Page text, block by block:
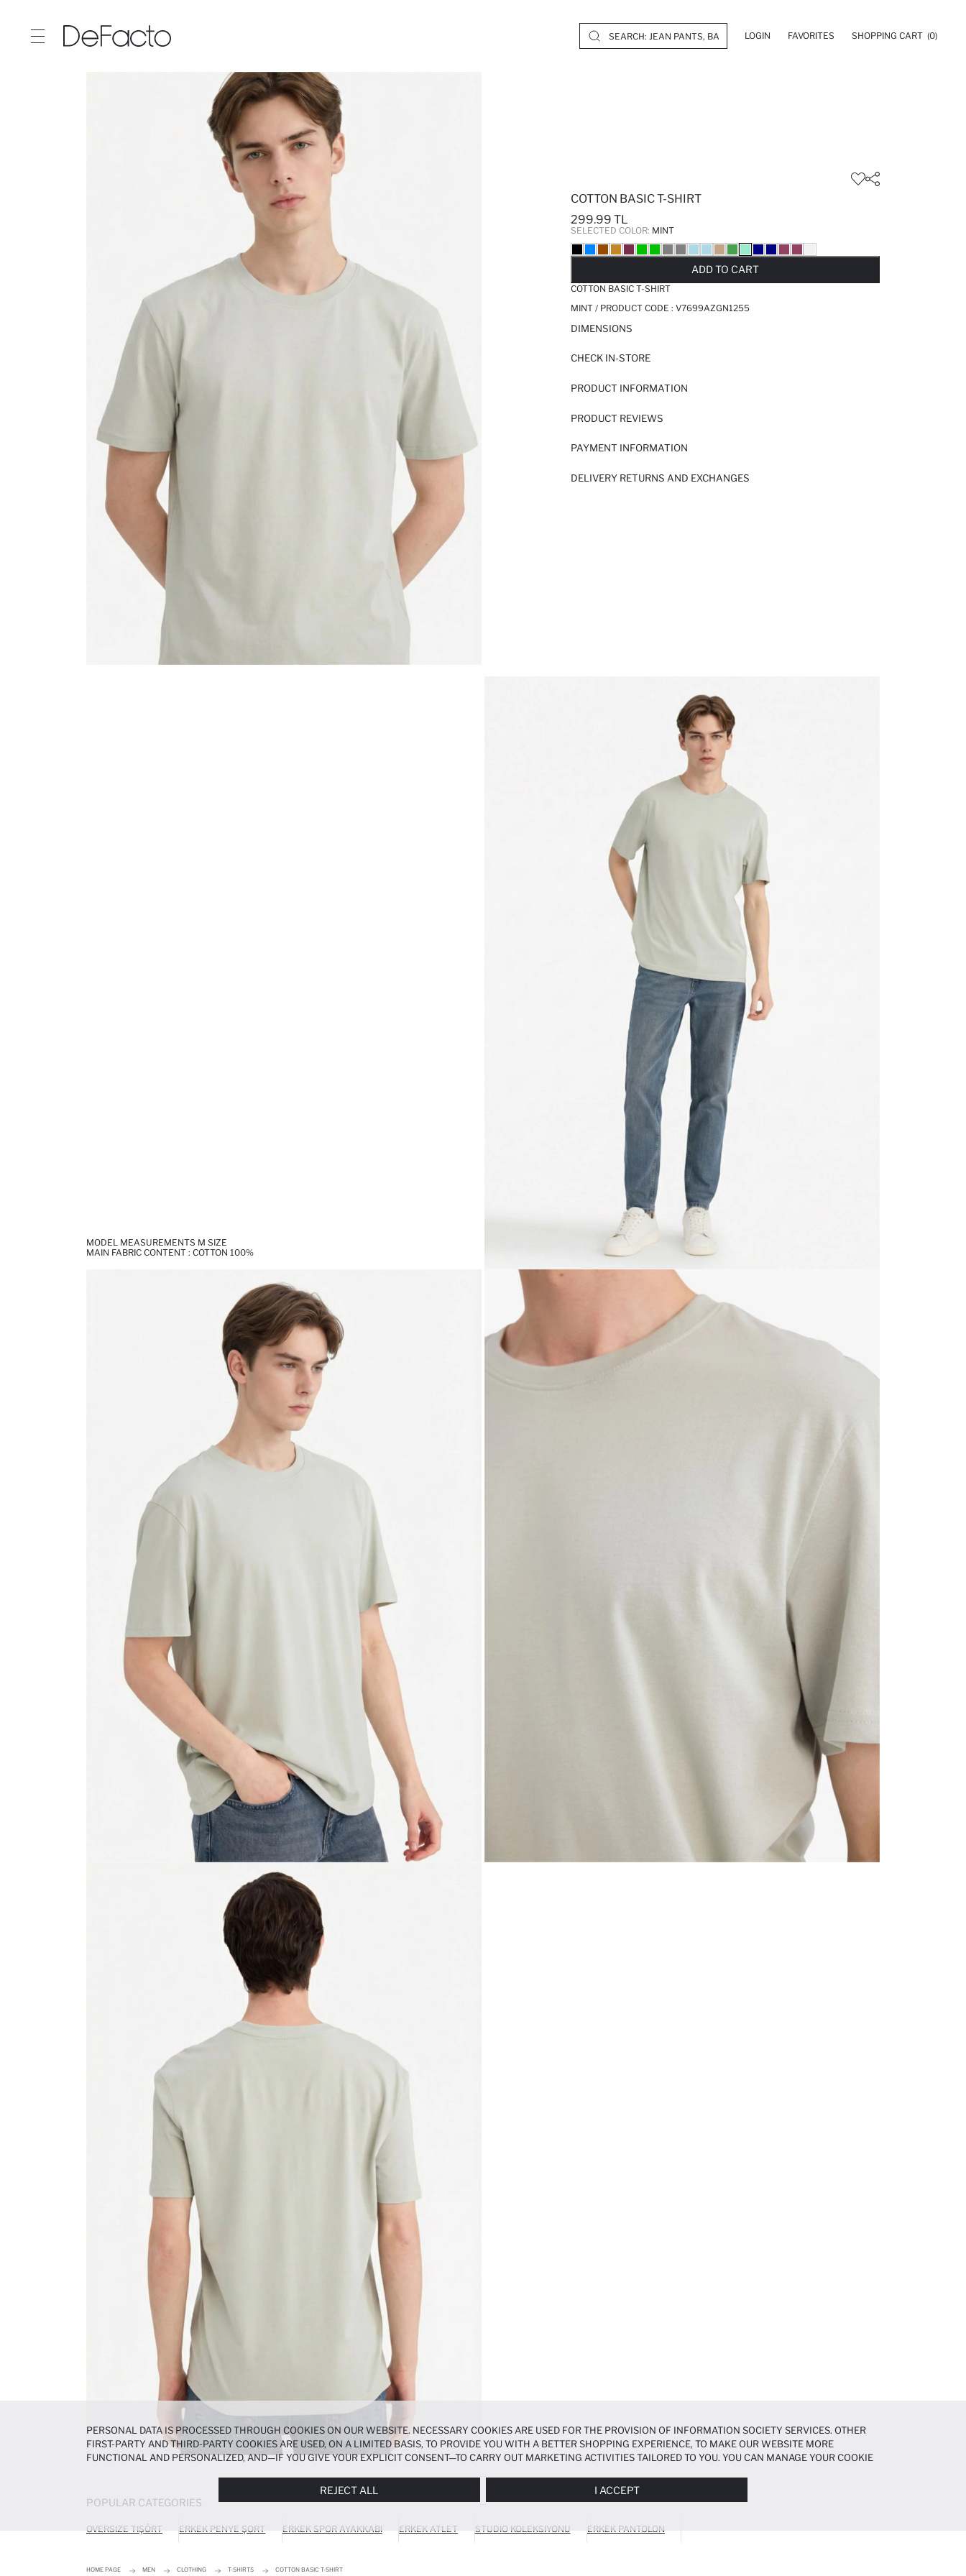
LOGIN FAVORITES SHOPPING CART (0)
COTTON BASIC T-SHIRT
299.99 TL
SELECTED COLOR: MINT
ADD TO CART
SOLD OUT...NOTIFY STOCK AVAILABLE
ADDING TO BASKET
ADDED TO BAG
ADDED TO REMINDER LIST
COTTON BASIC T-SHIRT
MINT / PRODUCT CODE : V7699AZGN1255
DIMENSIONS
CHECK IN-STORE
PRODUCT INFORMATION
PRODUCT REVIEWS
PAYMENT INFORMATION
DELIVERY RETURNS AND EXCHANGES
MODEL MEASUREMENTS M SIZE
MAIN FABRIC CONTENT : COTTON 100%
POPULAR CATEGORIES
OVERSIZE TIŞÖRT ERKEK PENYE ŞORT ERKEK SPOR AYAKKABI ERKEK ATLET STUDIO KOLEKSIYONU ERKEK PANTOLON
HOME PAGE MEN CLOTHING T-SHIRTS COTTON BASIC T-SHIRT
PERSONAL DATA IS PROCESSED THROUGH COOKIES ON OUR WEBSITE. NECESSARY COOKIES ARE USED FOR THE PROVISION OF INFORMATION SOCIETY SERVICES. OTHER
FIRST-PARTY AND THIRD-PARTY COOKIES ARE USED, ON A LIMITED BASIS, TO PROVIDE YOU WITH A BETTER SHOPPING EXPERIENCE, TO MAKE OUR WEBSITE MORE
FUNCTIONAL AND PERSONALIZED, AND—IF YOU GIVE YOUR EXPLICIT CONSENT—TO CARRY OUT MARKETING ACTIVITIES TAILORED TO YOU. YOU CAN MANAGE YOUR COOKIE
REJECT ALL I ACCEPT